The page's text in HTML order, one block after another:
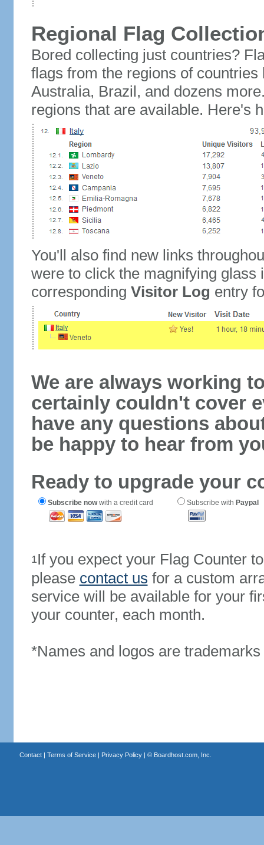
Regional Flag
Bored collecting just countries?
flags from the regions of
Australia, Brazil, and dozens
regions that are available. Here's
You'll also find new links
were to click the magnifying glass
corresponding Visitor Log entry
We are always working
certainly couldn't cover
have any questions
be happy to hear from
Ready to upgrade your
Subscribe nowwith a credit card Subscribe with Paypal
1If you expect your Flag Counter
please contact us for a custom
service will be available for your
your counter, each month.
*Names and logos are
Contact| Terms of Service| Privacy Policy| © Boardhost.com, Inc.